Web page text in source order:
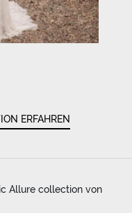
ERFAHREN
Allure collection von